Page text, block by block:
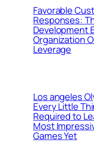
Favorable
Responses:
Development
Organization
Leverage
Los angeles
Every Little
Required to
Most
Games Yet